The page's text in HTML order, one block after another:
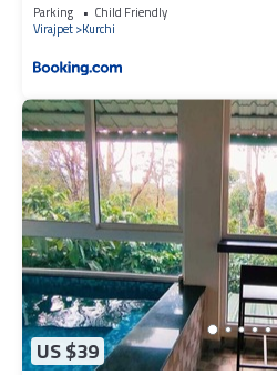
Parking
Child Friendly
Virajpet Kurchi
US $39